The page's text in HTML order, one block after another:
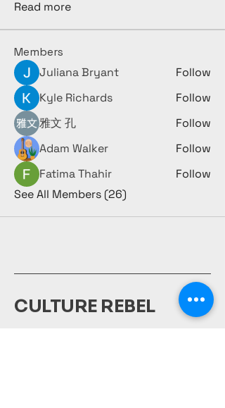
Read more
Members
Juliana Bryant
Follow
Kyle Richards
Follow
雅文 孔
Follow
Adam Walker
Follow
Fatima Thahir
Follow
See All Members (26)
CULTURE REBEL